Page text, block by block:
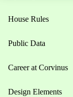
House Rules
Public Data
Career at Corvinus
Design Elements